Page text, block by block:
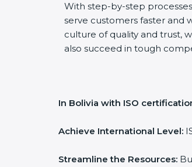
With step-by-step
serve customers faster and
culture of quality and trust,
also succeed in tough
In Bolivia with ISO
Achieve International Level:
Streamline the Resources: